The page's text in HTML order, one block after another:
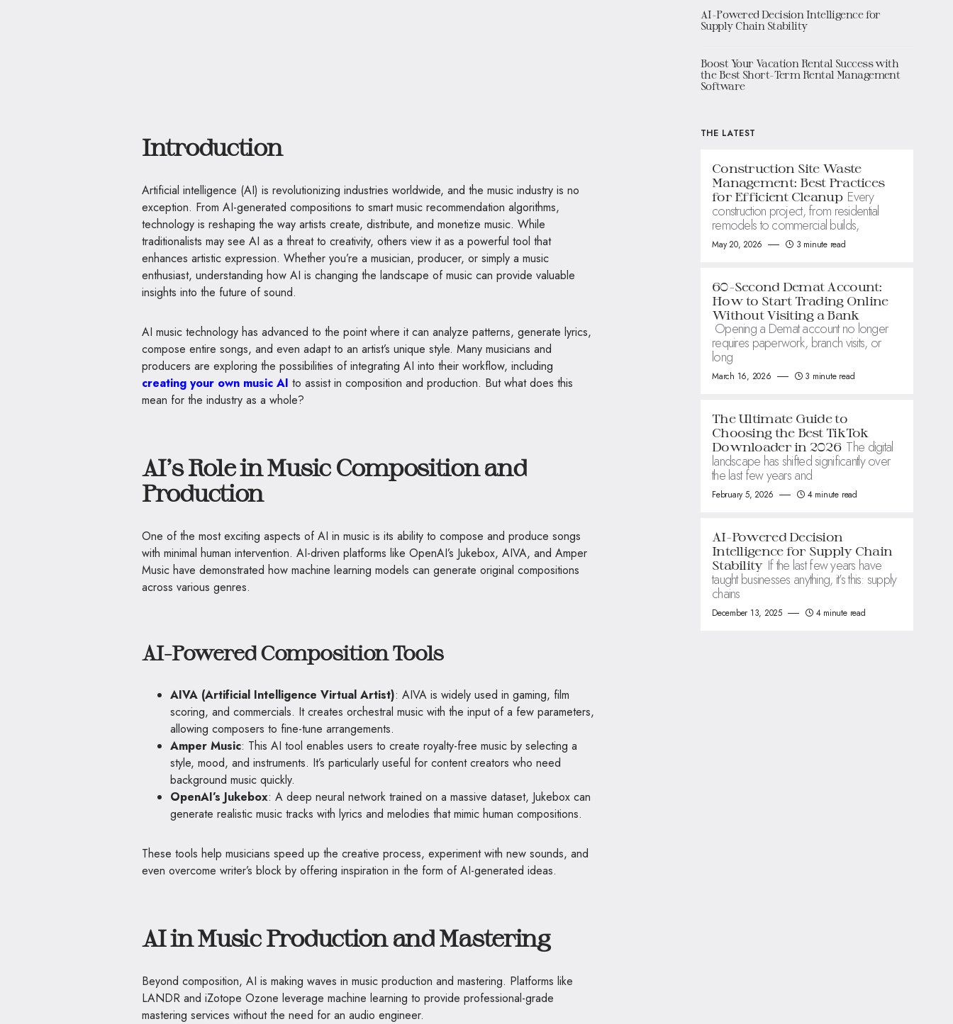
Introduction
Artificial intelligence (AI) is revolutionizing industries worldwide, and the music industry is no
exception. From AI-generated compositions to smart music recommendation algorithms,
technology is reshaping the way artists create, distribute, and monetize music. While
traditionalists may see AI as a threat to creativity, others view it as a powerful tool that
enhances artistic expression. Whether you’re a musician, producer, or simply a music
enthusiast, understanding how AI is changing the landscape of music can provide valuable
insights into the future of sound.
AI music technology has advanced to the point where it can analyze patterns, generate lyrics,
compose entire songs, and even adapt to an artist’s unique style. Many musicians and
producers are exploring the possibilities of integrating AI into their workflow, including
creating your own music AI to assist in composition and production. But what does this
mean for the industry as a whole?
AI’s Role in Music Composition and
Production
One of the most exciting aspects of AI in music is its ability to compose and produce songs
with minimal human intervention. AI-driven platforms like OpenAI’s Jukebox, AIVA, and Amper
Music have demonstrated how machine learning models can generate original compositions
across various genres.
AI-Powered Composition Tools
AIVA (Artificial Intelligence Virtual Artist): AIVA is widely used in gaming, film
scoring, and commercials. It creates orchestral music with the input of a few parameters,
allowing composers to fine-tune arrangements.
Amper Music: This AI tool enables users to create royalty-free music by selecting a
style, mood, and instruments. It’s particularly useful for content creators who need
background music quickly.
OpenAI’s Jukebox: A deep neural network trained on a massive dataset, Jukebox can
generate realistic music tracks with lyrics and melodies that mimic human compositions.
These tools help musicians speed up the creative process, experiment with new sounds, and
even overcome writer’s block by offering inspiration in the form of AI-generated ideas.
AI in Music Production and Mastering
Beyond composition, AI is making waves in music production and mastering. Platforms like
LANDR and iZotope Ozone leverage machine learning to provide professional-grade
mastering services without the need for an audio engineer.
AI-Powered Decision Intelligence for
Supply Chain Stability
Boost Your Vacation Rental Success with
the Best Short-Term Rental Management
Software
THE LATEST
Construction Site Waste
Management: Best Practices
for Efficient Cleanup Every
construction project, from residential
remodels to commercial builds,
May 20, 2026 3 minute read
60-Second Demat Account:
How to Start Trading Online
Without Visiting a Bank
Opening a Demat account no longer
requires paperwork, branch visits, or
long
March 16, 2026 3 minute read
The Ultimate Guide to
Choosing the Best TikTok
Downloader in 2026 The digital
landscape has shifted significantly over
the last few years and
February 5, 2026 4 minute read
AI-Powered Decision
Intelligence for Supply Chain
Stability If the last few years have
taught businesses anything, it’s this: supply
chains
December 13, 2025 4 minute read